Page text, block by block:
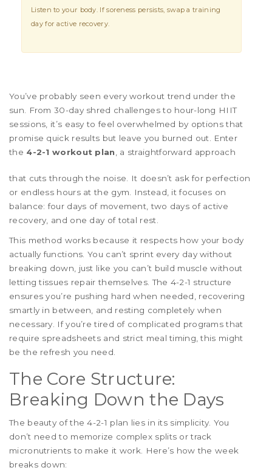
Listen to your body. If soreness persists, swap a training
day for active recovery.
You’ve probably seen every workout trend under the
sun. From 30-day shred challenges to hour-long HIIT
sessions, it’s easy to feel overwhelmed by options that
promise quick results but leave you burned out. Enter
the 4-2-1 workout plan , a straightforward approach
that cuts through the noise. It doesn’t ask for perfection
or endless hours at the gym. Instead, it focuses on
balance: four days of movement, two days of active
recovery, and one day of total rest.
This method works because it respects how your body
actually functions. You can’t sprint every day without
breaking down, just like you can’t build muscle without
letting tissues repair themselves. The 4-2-1 structure
ensures you’re pushing hard when needed, recovering
smartly in between, and resting completely when
necessary. If you’re tired of complicated programs that
require spreadsheets and strict meal timing, this might
be the refresh you need.
The Core Structure:
Breaking Down the Days
The beauty of the 4-2-1 plan lies in its simplicity. You
don’t need to memorize complex splits or track
micronutrients to make it work. Here’s how the week
breaks down: